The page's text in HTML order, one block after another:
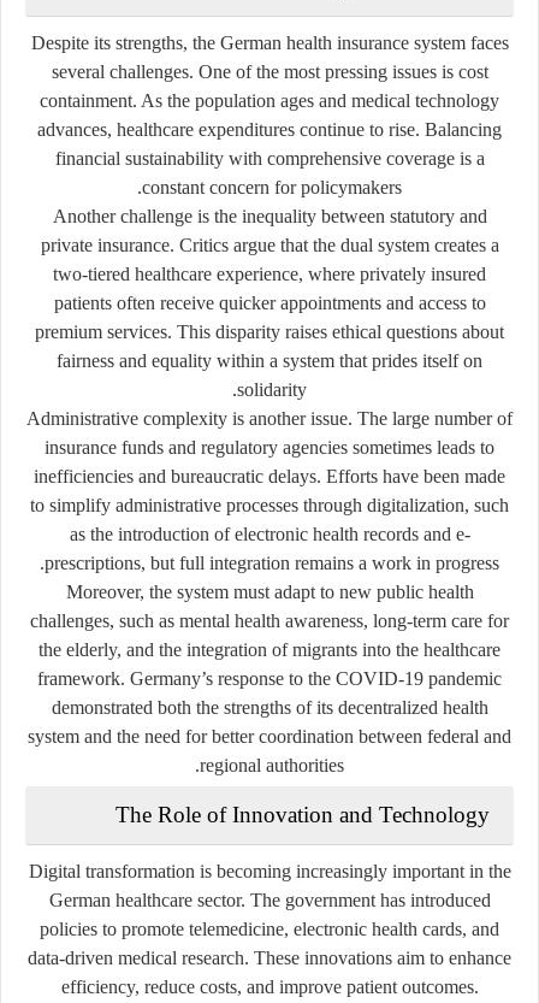
Despite its strengths, the German health insurance system faces
several challenges. One of the most pressing issues is cost
containment. As the population ages and medical technology
advances, healthcare expenditures continue to rise. Balancing
financial sustainability with comprehensive coverage is a
constant concern for policymakers.
Another challenge is the inequality between statutory and
private insurance. Critics argue that the dual system creates a
two-tiered healthcare experience, where privately insured
patients often receive quicker appointments and access to
premium services. This disparity raises ethical questions about
fairness and equality within a system that prides itself on
solidarity.
Administrative complexity is another issue. The large number of
insurance funds and regulatory agencies sometimes leads to
inefficiencies and bureaucratic delays. Efforts have been made
to simplify administrative processes through digitalization, such
as the introduction of electronic health records and e-
prescriptions, but full integration remains a work in progress.
Moreover, the system must adapt to new public health
challenges, such as mental health awareness, long-term care for
the elderly, and the integration of migrants into the healthcare
framework. Germany’s response to the COVID-19 pandemic
demonstrated both the strengths of its decentralized health
system and the need for better coordination between federal and
regional authorities.
The Role of Innovation and Technology
Digital transformation is becoming increasingly important in the
German healthcare sector. The government has introduced
policies to promote telemedicine, electronic health cards, and
data-driven medical research. These innovations aim to enhance
efficiency, reduce costs, and improve patient outcomes.